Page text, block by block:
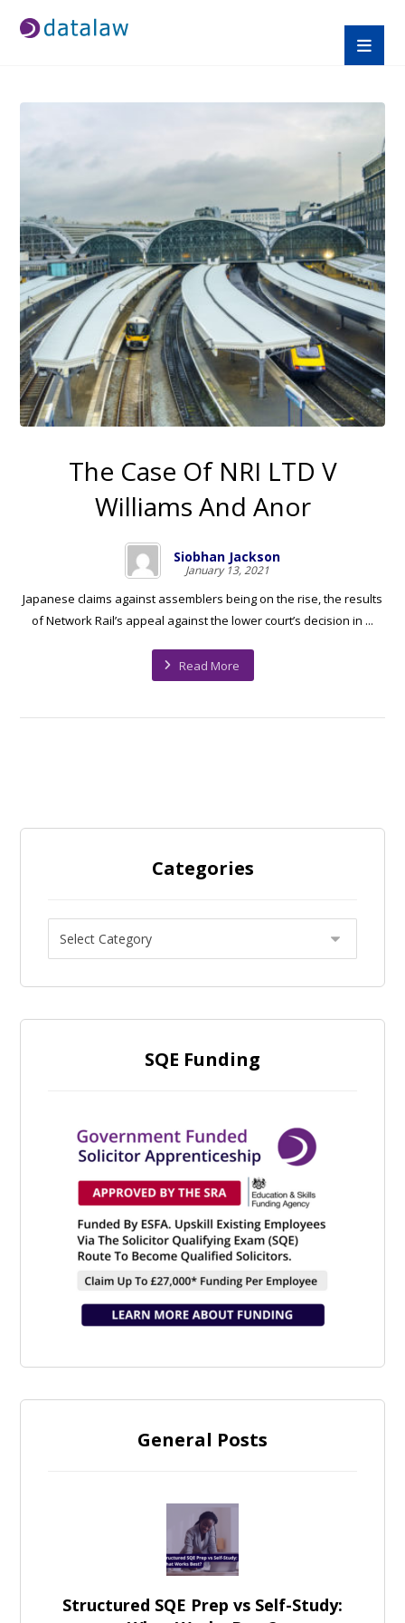
The Case Of NRI LTD V
Williams And Anor
Siobhan Jackson
January 13, 2021
Japanese claims against assemblers being on the rise, the results
of Network Rail’s appeal against the lower court’s decision in ...
Read More
Categories
SQE Funding
General Posts
Structured SQE Prep vs Self-Study: